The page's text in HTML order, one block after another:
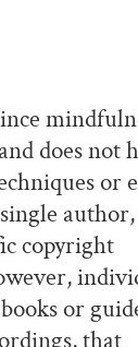
does not
or
copyright
or